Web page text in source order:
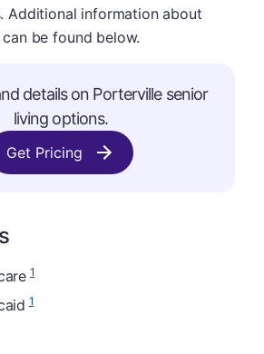
Additional information about
be found below.
details on Porterville senior
living options.
Get Pricing
1
1